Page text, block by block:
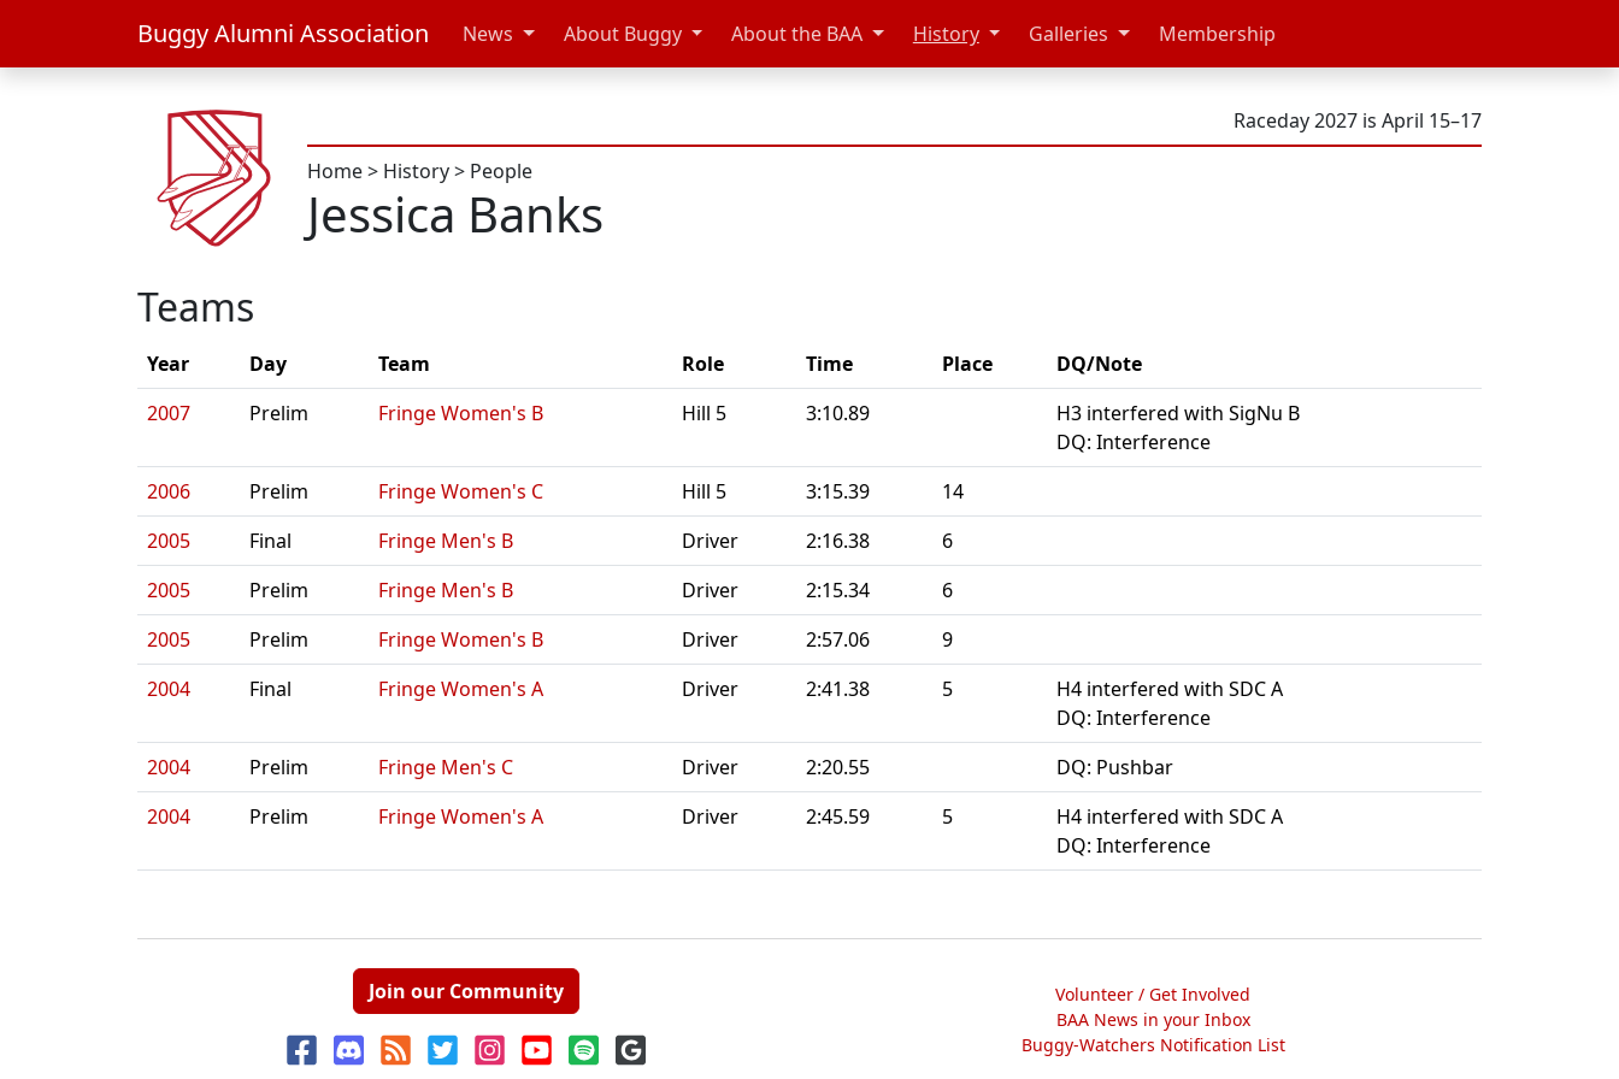
Buggy Alumni Association News About Buggy About the BAA History Galleries Membership
Raceday 2027 is April 15–17
Home> History> People
Jessica Banks
Teams
Year Day Team Role Time Place
DQ/Note
2007
Prelim Fringe Women's B Hill 5 3:10.89
H3 interfered with SigNu B
DQ: Interference
2006
Prelim Fringe Women's C Hill 5 3:15.39
14
2005
Final Fringe Men's B Driver 2:16.38
6
2005
Prelim Fringe Men's B Driver 2:15.34
6
2005
Prelim Fringe Women's B Driver 2:57.06
9
2004
Final Fringe Women's A Driver 2:41.38 5
H4 interfered with SDC A
DQ: Interference
2004
Prelim Fringe Men's C Driver 2:20.55
DQ: Pushbar
2004
Prelim Fringe Women's A Driver 2:45.59 5
H4 interfered with SDC A
DQ: Interference
Join our Community
Volunteer / Get Involved
BAA News in your Inbox
Buggy-Watchers Notification List